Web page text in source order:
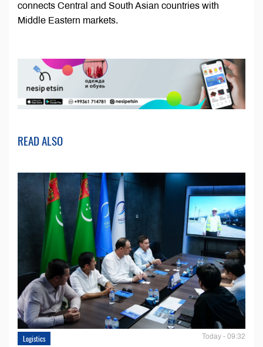
connects Central and South Asian countries with
Middle Eastern markets.
READ ALSO
Logistics Today - 09:32